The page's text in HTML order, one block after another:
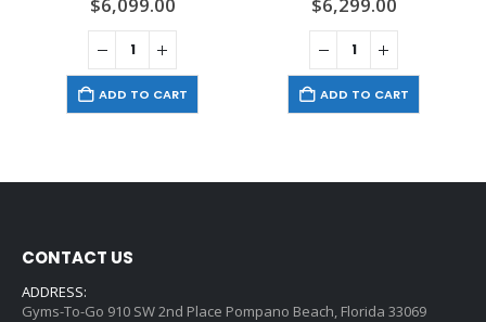
$6,099.00
ADD TO CART
$6,299.00
ADD TO CART
CONTACT US
ADDRESS:
Gyms-To-Go 910 SW 2nd Place Pompano Beach, Florida 33069